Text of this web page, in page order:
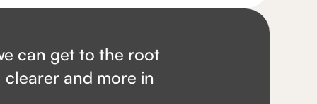
can get to the root
and more in